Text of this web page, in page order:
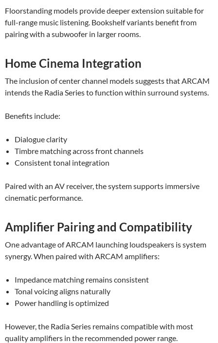
Floorstanding models provide deeper extension suitable for
full-range music listening. Bookshelf variants benefit from
pairing with a subwoofer in larger rooms.
Home Cinema Integration
The inclusion of center channel models suggests that ARCAM
intends the Radia Series to function within surround systems.
Benefits include:
Dialogue clarity
Timbre matching across front channels
Consistent tonal integration
Paired with an AV receiver, the system supports immersive
cinematic performance.
Amplifier Pairing and Compatibility
One advantage of ARCAM launching loudspeakers is system
synergy. When paired with ARCAM amplifiers:
Impedance matching remains consistent
Tonal voicing aligns naturally
Power handling is optimized
However, the Radia Series remains compatible with most
quality amplifiers in the recommended power range.